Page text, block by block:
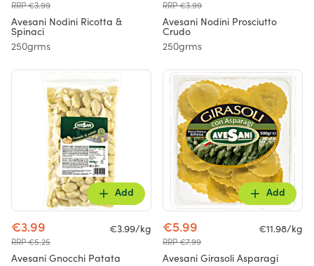
RRP €3.99
Avesani Nodini Ricotta &
Spinaci
250grms
RRP €3.99
Avesani Nodini Prosciutto
Crudo
250grms
Add
€3.99
RRP €5.25
€3.99/kg
Avesani Gnocchi Patata
Add
€5.99
RRP €7.99
€11.98/kg
Avesani Girasoli Asparagi